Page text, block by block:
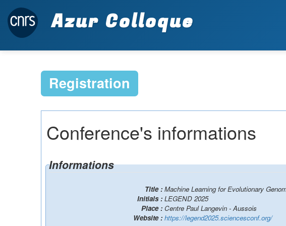
Azur Colloque
Registration
Conference's informations
Informations
Title : Machine Learning for Evolutionary
Initials : LEGEND 2025
Place : Centre Paul Langevin - Aussois
Website : https://legend2025.sciencesconf.org/